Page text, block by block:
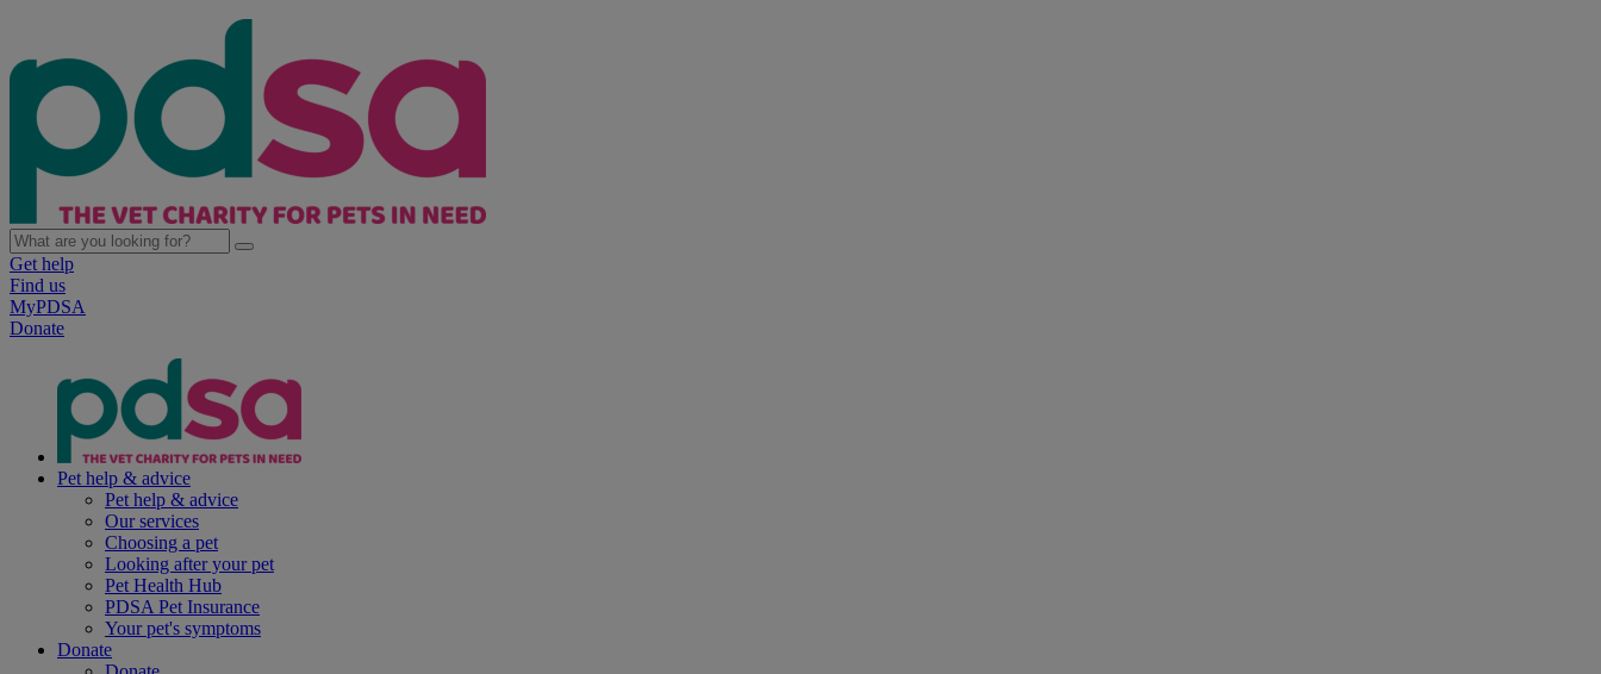
Get help
Find us
MyPDSA
Donate
Pet help & advice
Pet help & advice
Our services
Choosing a pet
Looking after your pet
Pet Health Hub
PDSA Pet Insurance
Your pet's symptoms
Donate